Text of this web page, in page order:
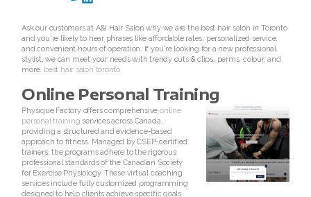
Ask our customers at A&I Hair Salon why we are the best hair salon in Toronto
and you're likely to hear phrases like affordable rates, personalized service,
and convenient hours of operation. If you're looking for a new professional
stylist, we can meet your needs with trendy cuts & clips, perms, colour, and
more. best hair salon toronto
Online Personal Training
Physique Factory offers comprehensive online
personal training services across Canada,
providing a structured and evidence-based
approach to fitness. Managed by CSEP-certified
trainers, the programs adhere to the rigorous
professional standards of the Canadian Society
for Exercise Physiology. These virtual coaching
services include fully customized programming
designed to help clients achieve specific goals
Join ASEA Poland (English)
Join ASEA Portugal (Português)
Join ASEA Singapore (English)
Join ASEA Slovakia (Slovenský)
Join ASEA Slovenia (SlovenšÄina)